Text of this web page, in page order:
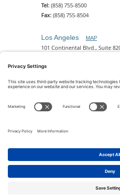
Tel: (858) 755-8500
Fax: (858) 755-8504
Los Angeles MAP
101 Continental Blvd., Suite
Tel:
2 N. Central Ave, 18th Floor
Tel:(602) 329-4786
© 2026 Pettit Kohn Ingrassia